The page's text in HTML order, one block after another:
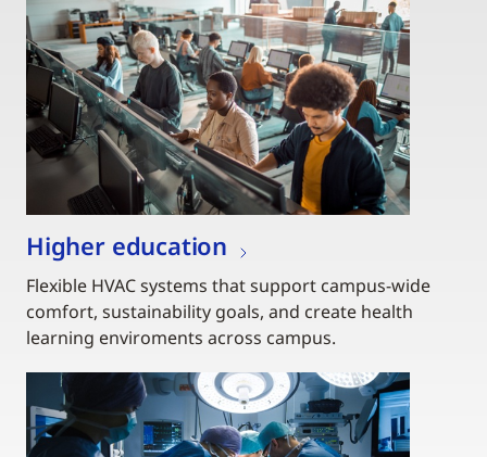
Higher education
Flexible HVAC systems that support campus-wide
comfort, sustainability goals, and create health
learning enviroments across campus.